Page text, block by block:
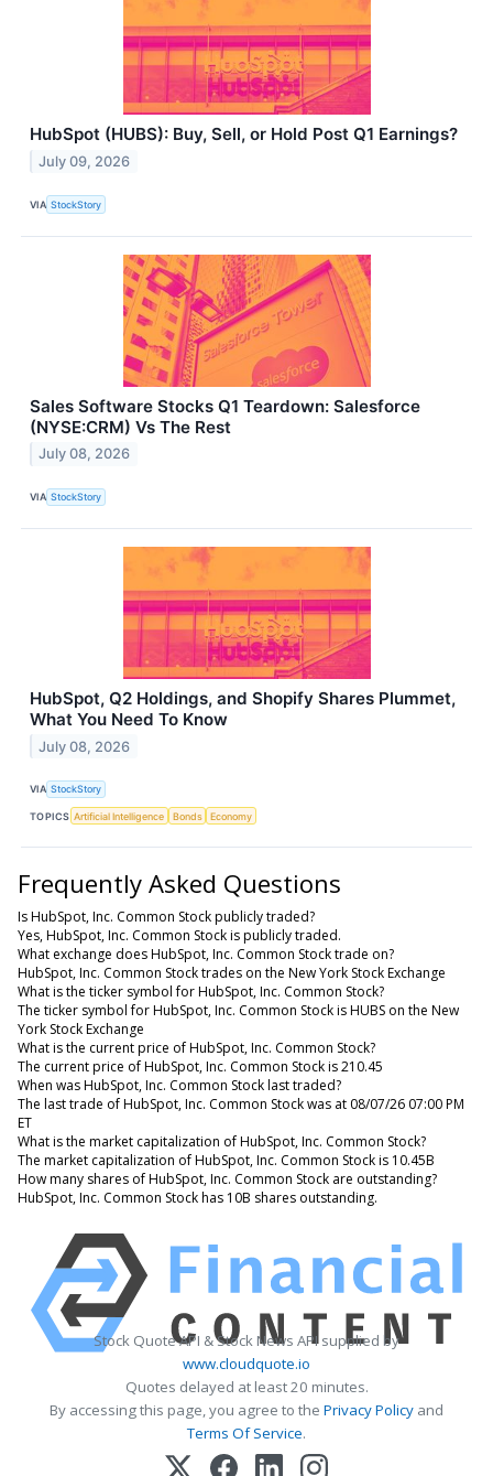
HubSpot (HUBS): Buy, Sell, or Hold Post Q1 Earnings?
July 09, 2026
VIA StockStory
Sales Software Stocks Q1 Teardown: Salesforce
(NYSE:CRM) Vs The Rest
July 08, 2026
VIA StockStory
HubSpot, Q2 Holdings, and Shopify Shares Plummet,
What You Need To Know
July 08, 2026
VIA StockStory
TOPICS Artificial Intelligence Bonds Economy
Frequently Asked Questions
Is HubSpot, Inc. Common Stock publicly traded?
Yes, HubSpot, Inc. Common Stock is publicly traded.
What exchange does HubSpot, Inc. Common Stock trade on?
HubSpot, Inc. Common Stock trades on the New York Stock Exchange
What is the ticker symbol for HubSpot, Inc. Common Stock?
The ticker symbol for HubSpot, Inc. Common Stock is HUBS on the New
York Stock Exchange
What is the current price of HubSpot, Inc. Common Stock?
The current price of HubSpot, Inc. Common Stock is 210.45
When was HubSpot, Inc. Common Stock last traded?
The last trade of HubSpot, Inc. Common Stock was at 08/07/26 07:00 PM
ET
What is the market capitalization of HubSpot, Inc. Common Stock?
The market capitalization of HubSpot, Inc. Common Stock is 10.45B
How many shares of HubSpot, Inc. Common Stock are outstanding?
HubSpot, Inc. Common Stock has 10B shares outstanding.
Stock Quote API & Stock News API supplied by
www.cloudquote.io
Quotes delayed at least 20 minutes.
By accessing this page, you agree to the Privacy Policy and
Terms Of Service.